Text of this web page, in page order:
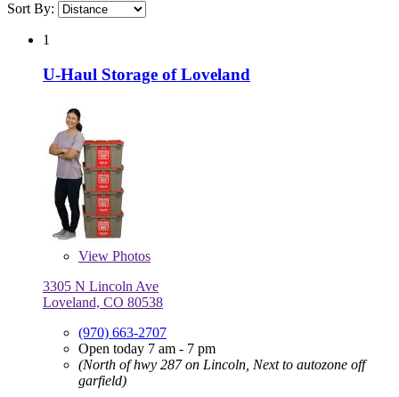
Sort By:
1
U-Haul Storage of Loveland
View Photos
3305 N Lincoln Ave
Loveland, CO 80538
(970) 663-2707
Open today 7 am - 7 pm
(North of hwy 287 on Lincoln, Next to autozone off
garfield)